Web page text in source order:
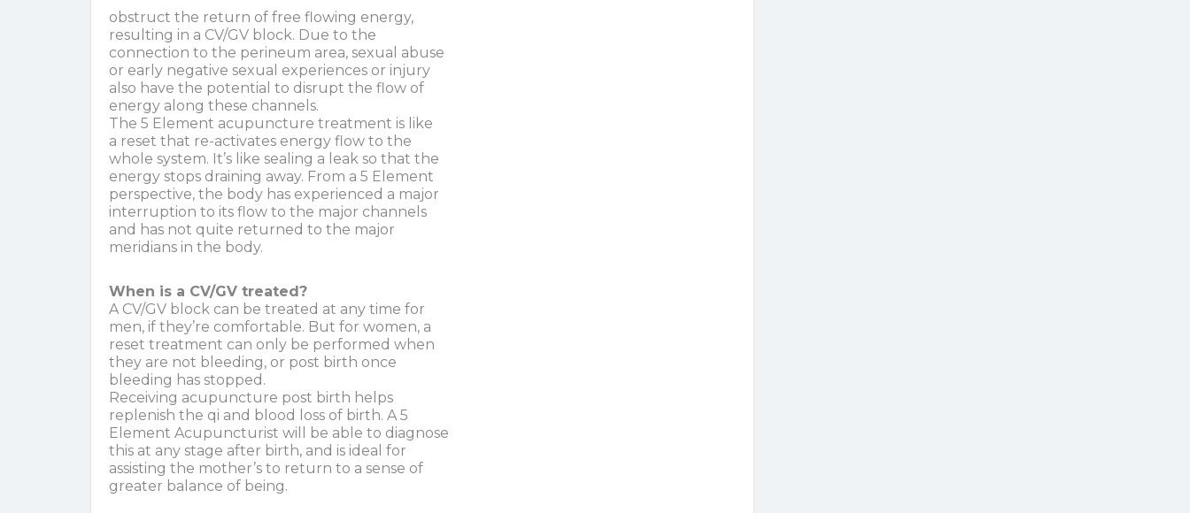
obstruct the return of free flowing energy,
resulting in a CV/GV block. Due to the
connection to the perineum area, sexual abuse
or early negative sexual experiences or injury
also have the potential to disrupt the flow of
energy along these channels.
The 5 Element acupuncture treatment is like
a reset that re-activates energy flow to the
whole system. It’s like sealing a leak so that the
energy stops draining away. From a 5 Element
perspective, the body has experienced a major
interruption to its flow to the major channels
and has not quite returned to the major
meridians in the body.
When is a CV/GV treated?
A CV/GV block can be treated at any time for
men, if they’re comfortable. But for women, a
reset treatment can only be performed when
they are not bleeding, or post birth once
bleeding has stopped.
Receiving acupuncture post birth helps
replenish the qi and blood loss of birth. A 5
Element Acupuncturist will be able to diagnose
this at any stage after birth, and is ideal for
assisting the mother’s to return to a sense of
greater balance of being.